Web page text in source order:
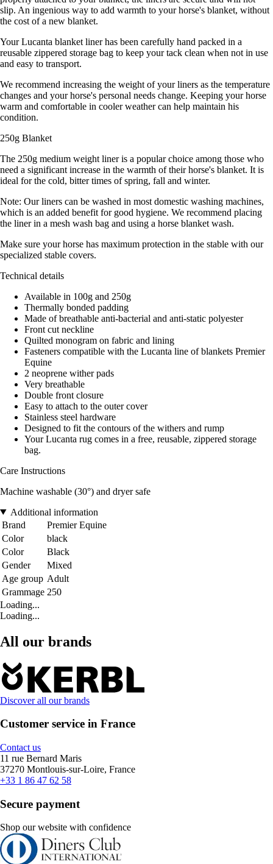
slip. An ingenious way to add warmth to your horse's blanket, without
the cost of a new blanket.
Your Lucanta blanket liner has been carefully hand packed in a
reusable zippered storage bag to keep your tack clean when not in use
and easy to transport.
We recommend increasing the weight of your liners as the temperature
changes and your horse's personal needs change. Keeping your horse
warm and comfortable in cooler weather can help maintain his
condition.
250g Blanket
The 250g medium weight liner is a popular choice among those who
need a significant increase in the warmth of their horse's blanket. It is
ideal for the cold, bitter times of spring, fall and winter.
Note: Our liners can be washed in most domestic washing machines,
which is an added benefit for good hygiene. We recommend placing
the liner in a mesh wash bag and using a horse blanket wash.
Make sure your horse has maximum protection in the stable with our
specialized stable covers.
Technical details
Available in 100g and 250g
Thermally bonded padding
Made of breathable anti-bacterial and anti-static polyester
Front cut neckline
Quilted monogram on fabric and lining
Fasteners compatible with the Lucanta line of blankets Premier
Equine
2 neoprene wither pads
Very breathable
Double front closure
Easy to attach to the outer cover
Stainless steel hardware
Designed to fit the contours of the withers and rump
Your Lucanta rug comes in a free, reusable, zippered storage
bag.
Care Instructions
Machine washable (30°) and dryer safe
Additional information
Brand
Premier Equine
Color
black
Color
Black
Gender
Mixed
Age group Adult
Grammage 250
Loading...
Loading...
All our brands
Discover all our brands
Customer service in France
Contact us
11 rue Bernard Maris
37270 Montlouis-sur-Loire, France
+33 1 86 47 62 58
Secure payment
Shop our website with confidence